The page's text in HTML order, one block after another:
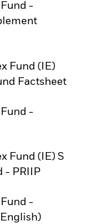
-
Fund (IE)
Factsheet
-
Fund (IE) S
- PRIIP
-